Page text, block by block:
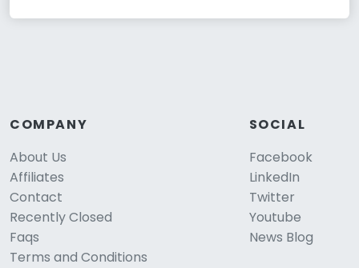
COMPANY
About Us
Affiliates
Contact
Recently Closed
Faqs
Terms and Conditions
SOCIAL
Facebook
LinkedIn
Twitter
Youtube
News Blog